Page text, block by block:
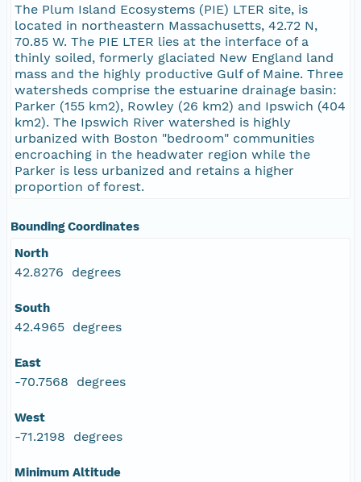
The Plum Island Ecosystems (PIE) LTER site, is
located in northeastern Massachusetts, 42.72 N,
70.85 W. The PIE LTER lies at the interface of a
thinly soiled, formerly glaciated New England land
mass and the highly productive Gulf of Maine. Three
watersheds comprise the estuarine drainage basin:
Parker (155 km2), Rowley (26 km2) and Ipswich (404
km2). The Ipswich River watershed is highly
urbanized with Boston "bedroom" communities
encroaching in the headwater region while the
Parker is less urbanized and retains a higher
proportion of forest.
Bounding Coordinates
North
42.8276 degrees
South
42.4965 degrees
East
-70.7568 degrees
West
-71.2198 degrees
Minimum Altitude